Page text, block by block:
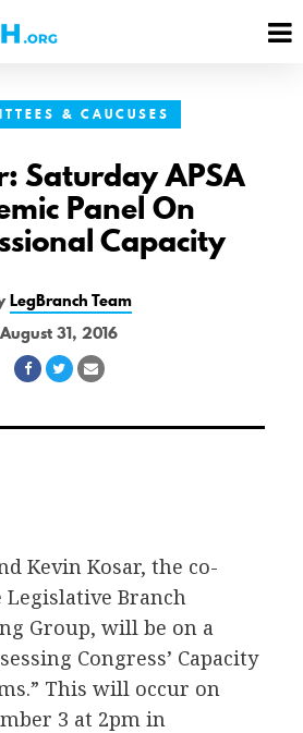
& CAUCUSES
Saturday APSA
Panel On
Capacity
LegBranch Team
August 31, 2016
Share
Facebook
Share
Twitter
Share
Email
Kevin Kosar, the co-
Branch
Group, will be on a
Congress’ Capacity
This will occur on
3 at 2pm in